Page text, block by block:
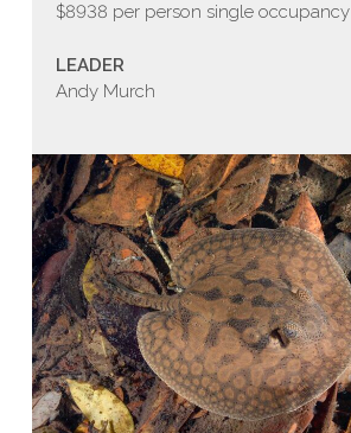
$8938 per person single occupancy
LEADER
Andy Murch